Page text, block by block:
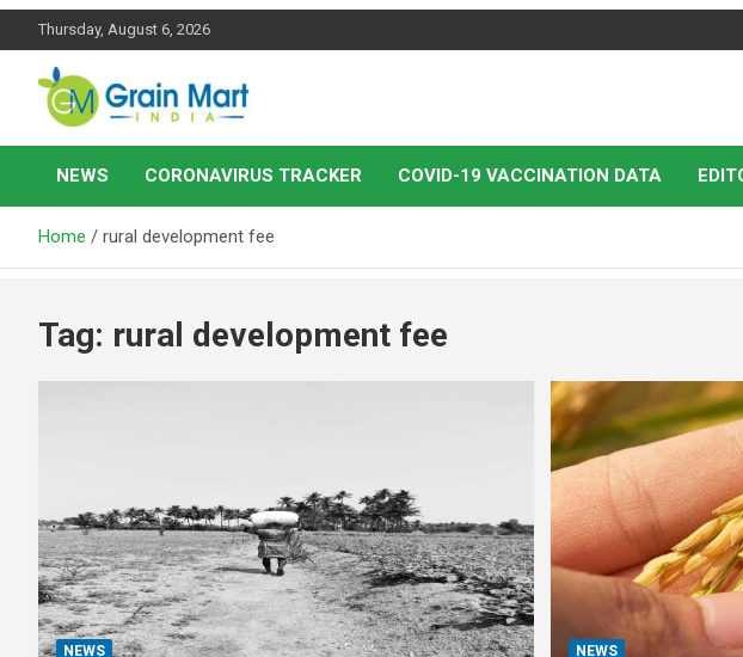
Skip
Thursday, August 6, 2026
Grainmart News
News on Rice, Wheat Pulses and other Food Grains
NEWS
CORONAVIRUS TRACKER COVID-19 VACCINATION DATA
Home rural development fee
Tag: rural development fee
NEWS NEWS